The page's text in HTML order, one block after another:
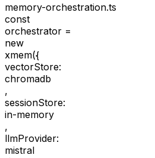
memory-orchestration.ts
const
orchestrator =
new
xmem({
vectorStore:
chromadb
,
sessionStore:
in-memory
,
llmProvider:
mistral